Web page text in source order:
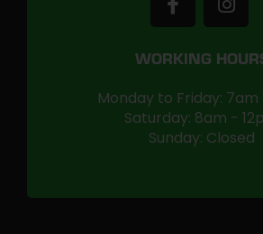
WORKING
Monday to Friday:
Saturday: 8am -
Sunday: Closed